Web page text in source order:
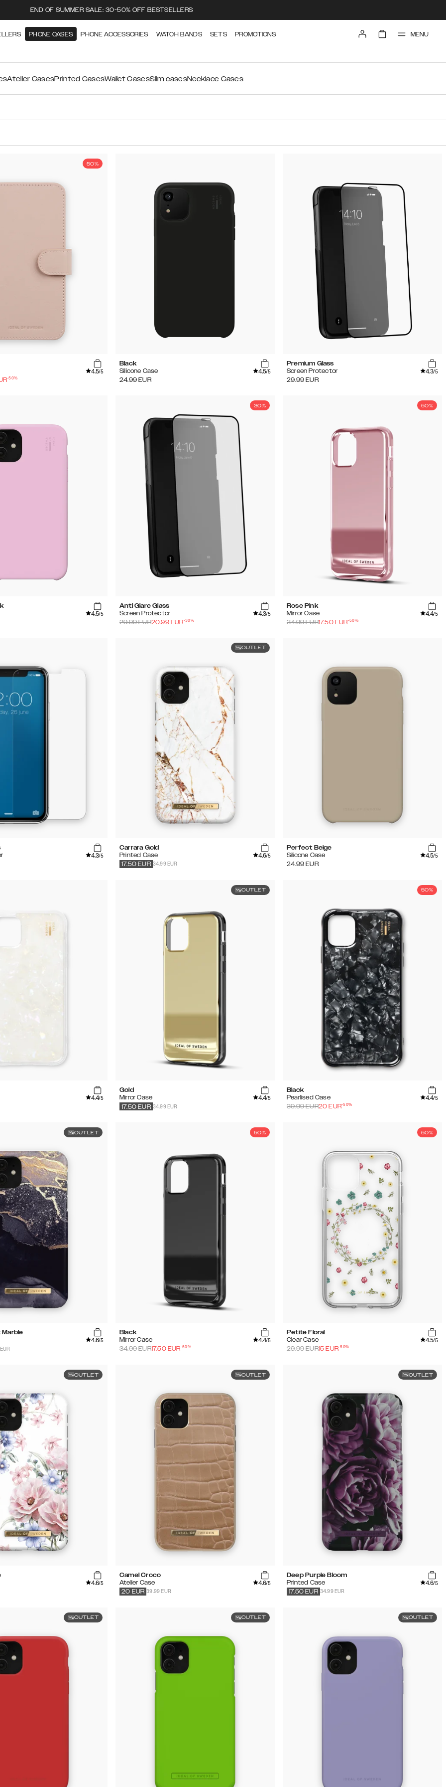
END OF SUMMER SALE: 30-50% OFF BESTSELLERS
PHONE CASES PHONE ACCESSORIES WATCH BANDS SETS PROMOTIONS MENU
Atelier CasesPrinted CasesWallet CasesSlim casesNecklace Cases
50%
4.5/5
-50%
Black
Silicone Case
4.5/5
24.99 EUR
Premium Glass
Screen Protector
4.3/5
29.99 EUR
4.5/5
30%
Anti Glare Glass
Screen Protector
4.3/5
29.99EUR20.99 EUR-30%
50%
Rose Pink
Mirror Case
4.4/5
34.99EUR17.50 EUR-50%
4.3/5
OUTLET
Carrara Gold
Printed Case
4.6/5
34.99 EUR
17.50 EUR
Perfect Beige
Silicone Case
4.5/5
24.99 EUR
4.4/5
OUTLET
Gold
Mirror Case
4.4/5
34.99 EUR
17.50 EUR
50%
Black
Pearlised Case
4.4/5
39.99EUR20 EUR-50%
OUTLET
Marble
4.6/5
50%
Black
Mirror Case
4.4/5
34.99EUR17.50 EUR-50%
50%
Petite Floral
Clear Case
4.5/5
29.99EUR15 EUR-50%
OUTLET
4.6/5
OUTLET
Camel Croco
Atelier Case
4.6/5
39.99 EUR
20 EUR
OUTLET
Deep Purple Bloom
Printed Case
4.6/5
34.99 EUR
17.50 EUR
OUTLET OUTLET OUTLET